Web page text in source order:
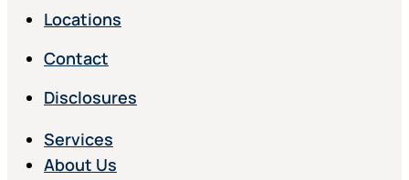
Locations
Contact
Disclosures
Services
About Us